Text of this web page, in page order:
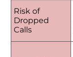
Risk of
Dropped
Calls